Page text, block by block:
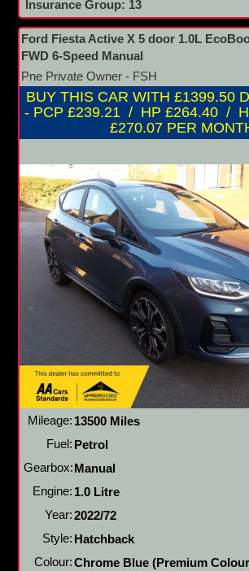
Insurance Group: 13
Ford Fiesta Active X 5 door 1.0L
FWD 6-Speed Manual
Pne Private Owner - FSH
BUY THIS CAR WITH £1399.50
- PCP £239.21 / HP £264.40 /
£270.07 PER
Mileage: 13500 Miles
Fuel: Petrol
Gearbox: Manual
Engine: 1.0 Litre
Year:2022/72
Style: Hatchback
Colour:Chrome Blue (Premium